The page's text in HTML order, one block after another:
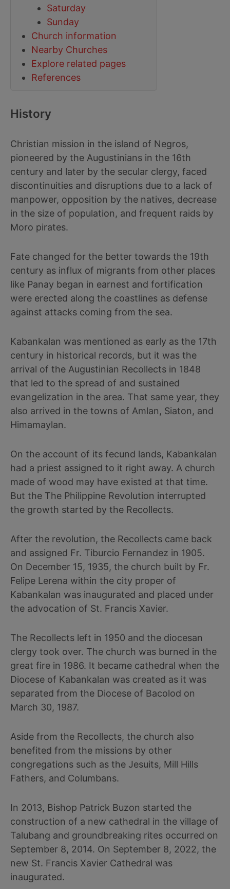
Saturday
Sunday
Church information
Nearby Churches
Explore related pages
References
History
Christian mission in the island of Negros,
pioneered by the Augustinians in the 16th
century and later by the secular clergy, faced
discontinuities and disruptions due to a lack of
manpower, opposition by the natives, decrease
in the size of population, and frequent raids by
Moro pirates.
Fate changed for the better towards the 19th
century as influx of migrants from other places
like Panay began in earnest and fortification
were erected along the coastlines as defense
against attacks coming from the sea.
Kabankalan was mentioned as early as the 17th
century in historical records, but it was the
arrival of the Augustinian Recollects in 1848
that led to the spread of and sustained
evangelization in the area. That same year, they
also arrived in the towns of Amlan, Siaton, and
Himamaylan.
On the account of its fecund lands, Kabankalan
had a priest assigned to it right away. A church
made of wood may have existed at that time.
But the The Philippine Revolution interrupted
the growth started by the Recollects.
After the revolution, the Recollects came back
and assigned Fr. Tiburcio Fernandez in 1905.
On December 15, 1935, the church built by Fr.
Felipe Lerena within the city proper of
Kabankalan was inaugurated and placed under
the advocation of St. Francis Xavier.
The Recollects left in 1950 and the diocesan
clergy took over. The church was burned in the
great fire in 1986. It became cathedral when the
Diocese of Kabankalan was created as it was
separated from the Diocese of Bacolod on
March 30, 1987.
Aside from the Recollects, the church also
benefited from the missions by other
congregations such as the Jesuits, Mill Hills
Fathers, and Columbans.
In 2013, Bishop Patrick Buzon started the
construction of a new cathedral in the village of
Talubang and groundbreaking rites occurred on
September 8, 2014. On September 8, 2022, the
new St. Francis Xavier Cathedral was
inaugurated.